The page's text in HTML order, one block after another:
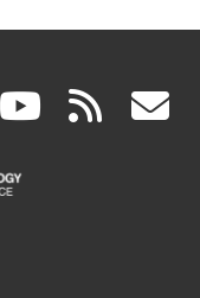
(link (link rss